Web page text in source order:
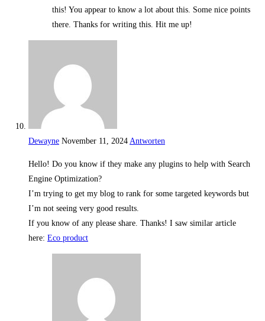
this! You appear to know a lot about this. Some nice points
there. Thanks for writing this. Hit me up!
Dewayne November 11, 2024 Antworten
Hello! Do you know if they make any plugins to help with Search
Engine Optimization?
I’m trying to get my blog to rank for some targeted keywords but
I’m not seeing very good results.
If you know of any please share. Thanks! I saw similar article
here: Eco product